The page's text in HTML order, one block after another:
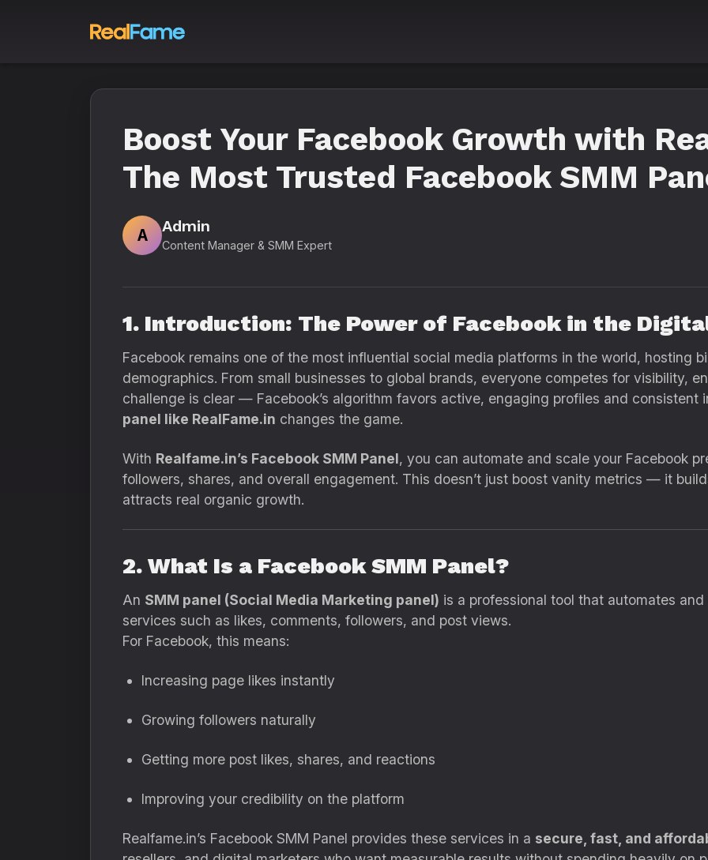
Boost Your Facebook Growth with
The Most Trusted Facebook SMM
A
Admin
Content Manager & SMM Expert
1. Introduction: The Power of Facebook in the
Facebook remains one of the most influential social media platforms in the world, hosting
demographics. From small businesses to global brands, everyone competes for visibility,
challenge is clear — Facebook’s algorithm favors active, engaging profiles and consistent
panel like RealFame.in changes the game.
With Realfame.in’s Facebook SMM Panel, you can automate and scale your Facebook
followers, shares, and overall engagement. This doesn’t just boost vanity metrics — it
attracts real organic growth.
2. What Is a Facebook SMM Panel?
An SMM panel (Social Media Marketing panel) is a professional tool that automates
services such as likes, comments, followers, and post views.
For Facebook, this means:
Increasing page likes instantly
Growing followers naturally
Getting more post likes, shares, and reactions
Improving your credibility on the platform
Realfame.in’s Facebook SMM Panel provides these services in a secure, fast, and